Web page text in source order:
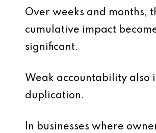
Over weeks and months,
cumulative impact
significant.
Weak accountability also
duplication.
In businesses where